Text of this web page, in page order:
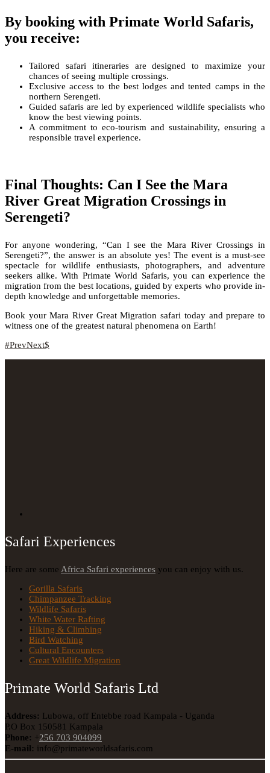
By booking with Primate World Safaris,
you receive:
Tailored safari itineraries are designed to maximize your
chances of seeing multiple crossings.
Exclusive access to the best lodges and tented camps in the
northern Serengeti.
Guided safaris are led by experienced wildlife specialists who
know the best viewing points.
A commitment to eco-tourism and sustainability, ensuring a
responsible travel experience.
Final Thoughts: Can I See the Mara
River Great Migration Crossings in
Serengeti?
For anyone wondering, “Can I see the Mara River Crossings in
Serengeti?”, the answer is an absolute yes! The event is a must-see
spectacle for wildlife enthusiasts, photographers, and adventure
seekers alike. With Primate World Safaris, you can experience the
migration from the best locations, guided by experts who provide in-
depth knowledge and unforgettable memories.
Book your Mara River Great Migration safari today and prepare to
witness one of the greatest natural phenomena on Earth!
PrevNext
Safari Experiences
Here are some Africa Safari experiences you can enjoy with us.
Gorilla Safaris
Chimpanzee Tracking
Wildlife Safaris
White Water Rafting
Hiking & Climbing
Bird Watching
Cultural Encounters
Great Wildlife Migration
Primate World Safaris Ltd
Address: Lubowa, off Entebbe road Kampala - Uganda
P.O Box 150581 Kampala
Phone: +256 703 904099
E-mail: info@primateworldsafaris.com